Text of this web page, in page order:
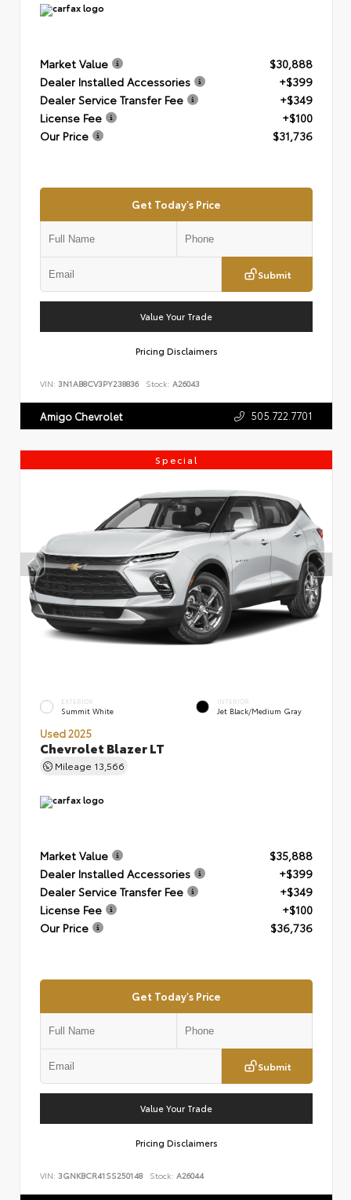
Market Value
$30,888
Dealer Installed Accessories
+$399
Dealer Service Transfer Fee
+$349
License Fee
+$100
Our Price
$31,736
Get Today's Price
Submit
Value Your Trade
Pricing Disclaimers
VIN: 3N1AB8CV3PY238836 Stock: A26043
Amigo Chevrolet 505.722.7701
Special
EXTERIOR
Summit White
INTERIOR
Jet Black/Medium Gray
Used 2025
Chevrolet Blazer LT
Mileage 13,566
Market Value
$35,888
Dealer Installed Accessories
+$399
Dealer Service Transfer Fee
+$349
License Fee
+$100
Our Price
$36,736
Get Today's Price
Submit
Value Your Trade
Pricing Disclaimers
VIN: 3GNKBCR41SS250148 Stock: A26044